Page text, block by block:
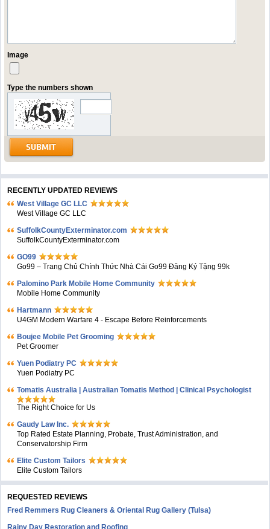
Image
Type the numbers shown
RECENTLY UPDATED REVIEWS
West Village GC LLC
West Village GC LLC
SuffolkCountyExterminator.com
SuffolkCountyExterminator.com
GO99
Go99 – Trang Chủ Chính Thức Nhà Cái Go99 Đăng Ký Tặng 99k
Palomino Park Mobile Home Community
Mobile Home Community
Hartmann
U4GM Modern Warfare 4 - Escape Before Reinforcements
Boujee Mobile Pet Grooming
Pet Groomer
Yuen Podiatry PC
Yuen Podiatry PC
Tomatis Australia | Australian Tomatis Method | Clinical Psychologist
The Right Choice for Us
Gaudy Law Inc.
Top Rated Estate Planning, Probate, Trust Administration, and
Conservatorship Firm
Elite Custom Tailors
Elite Custom Tailors
REQUESTED REVIEWS
Fred Remmers Rug Cleaners & Oriental Rug Gallery (Tulsa)
Rainy Day Restoration and Roofing